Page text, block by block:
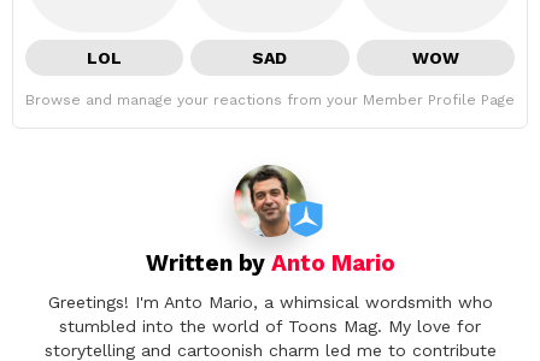
LOL SAD WOW
Browse and manage your reactions from your Member Profile Page
Written by Anto Mario
Greetings! I'm Anto Mario, a whimsical wordsmith who
stumbled into the world of Toons Mag. My love for
storytelling and cartoonish charm led me to contribute